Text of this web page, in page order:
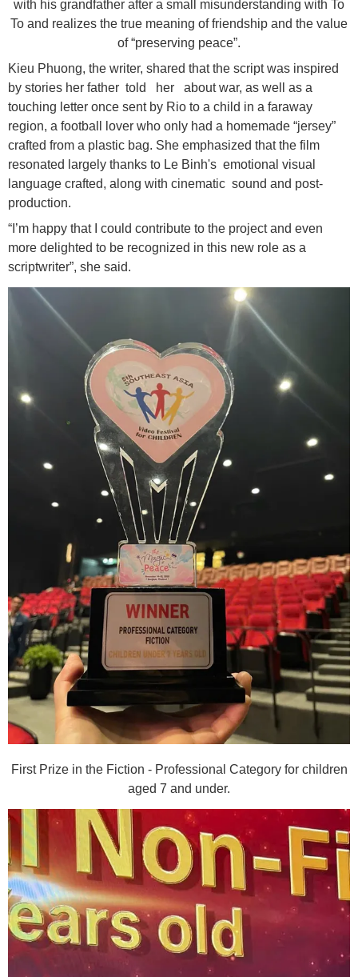
with his grandfather after a small misunderstanding with To
To and realizes the true meaning of friendship and the value
of “preserving peace”.
Kieu Phuong, the writer, shared that the script was inspired
by stories her father told her about war, as well as a
touching letter once sent by Rio to a child in a faraway
region, a football lover who only had a homemade “jersey”
crafted from a plastic bag. She emphasized that the film
resonated largely thanks to Le Binh's emotional visual
language crafted, along with cinematic sound and post-
production.
“I’m happy that I could contribute to the project and even
more delighted to be recognized in this new role as a
scriptwriter”, she said.
First Prize in the Fiction - Professional Category for children
aged 7 and under.